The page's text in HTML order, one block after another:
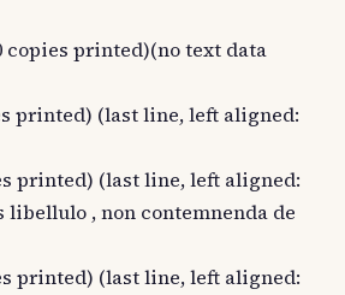
copies printed)(no text data
printed) (last line, left aligned:
printed) (last line, left aligned:
libellulo , non contemnenda de
printed) (last line, left aligned: